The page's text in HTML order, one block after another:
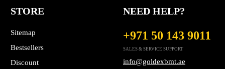
STORE
Sitemap
Bestsellers
Discount
NEED HELP?
+971 50 143 9011
SALES & SERVICE SUPPORT
info@goldexbmt.ae